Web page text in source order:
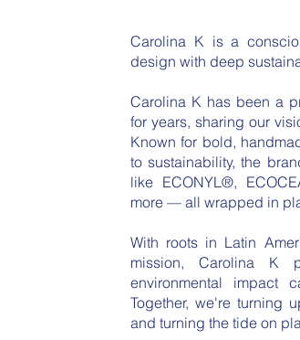
Carolina K is a
design with deep
Carolina K has been a
for years, sharing our
Known for bold,
to sustainability, the
like ECONYL®,
more — all wrapped in
With roots in Latin
mission, Carolina K
environmental impact
Together, we're turning
and turning the tide on